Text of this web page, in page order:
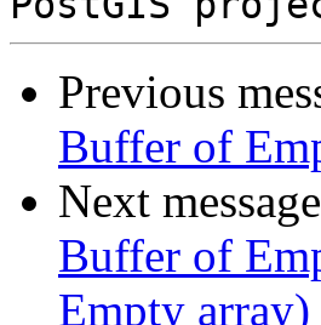
Previous
Buffer of
Next
Buffer of
Empty array)